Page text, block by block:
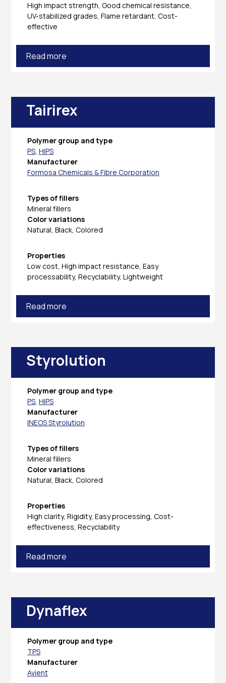
High impact strength, Good chemical resistance,
UV-stabilized grades, Flame retardant, Cost-
effective
Read more
Tairirex
Polymer group and type
PS, HIPS
Manufacturer
Formosa Chemicals & Fibre Corporation
Types of fillers
Mineral fillers
Color variations
Natural, Black, Colored
Properties
Low cost, High impact resistance, Easy
processability, Recyclability, Lightweight
Read more
Styrolution
Polymer group and type
PS, HIPS
Manufacturer
INEOS Styrolution
Types of fillers
Mineral fillers
Color variations
Natural, Black, Colored
Properties
High clarity, Rigidity, Easy processing, Cost-
effectiveness, Recyclability
Read more
Dynaflex
Polymer group and type
TPS
Manufacturer
Avient